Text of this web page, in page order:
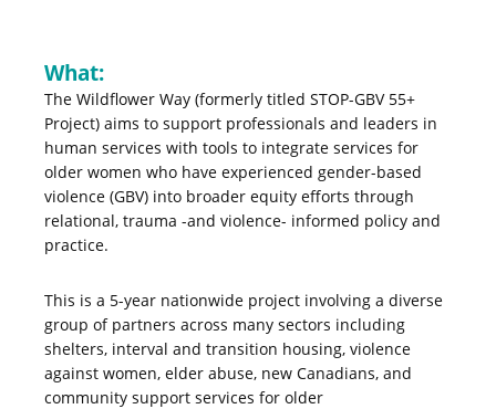
What:
The Wildflower Way (formerly titled STOP-GBV 55+
Project) aims to support professionals and leaders in
human services with tools to integrate services for
older women who have experienced gender-based
violence (GBV) into broader equity efforts through
relational, trauma -and violence- informed policy and
practice.
This is a 5-year nationwide project involving a diverse
group of partners across many sectors including
shelters, interval and transition housing, violence
against women, elder abuse, new Canadians, and
community support services for older